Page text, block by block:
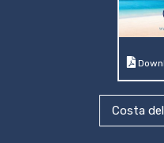
Costa